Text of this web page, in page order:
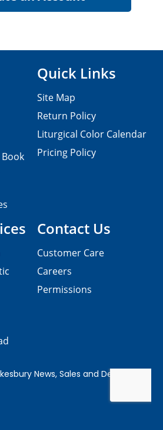
Contact Us
Customer Care
Careers
Permissions
Quick Links
Site Map
Return Policy
Liturgical Color Calendar
Pricing Policy